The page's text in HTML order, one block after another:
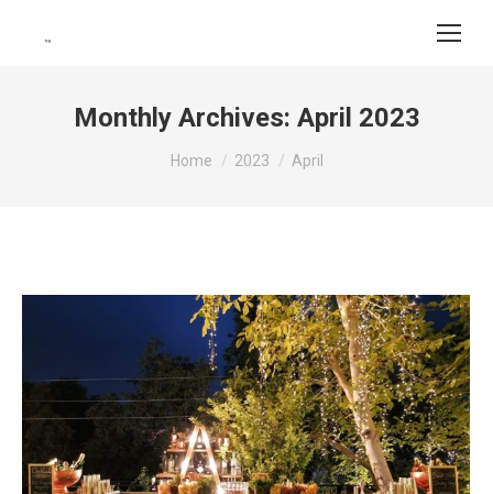
Monthly Archives: April 2023
You are here:
Home 2023 April